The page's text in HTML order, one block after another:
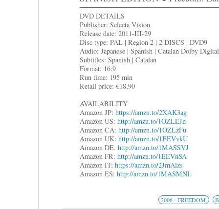
DVD DETAILS
Publisher: Selecta Vision
Release date: 2011-III-29
Disc type: PAL | Region 2 | 2 DISCS | DVD9
Audio: Japanese | Spanish | Catalan Dolby
Subtitles: Spanish | Catalan
Format: 16:9
Run time: 195 min
Retail price: €18,90
AVAILABILITY
Amazon JP: https://amzn.to/2XAK3ag
Amazon US: http://amzn.to/1OZLEJn
Amazon CA: http://amzn.to/1OZLzFu
Amazon UK: http://amzn.to/1EEVvkU
Amazon DE: http://amzn.to/1MASSVJ
Amazon FR: http://amzn.to/1EEVnSA
Amazon IT: https://amzn.to/2JmAlzs
Amazon ES: http://amzn.to/1MASMNL
2006 - FREEDOM